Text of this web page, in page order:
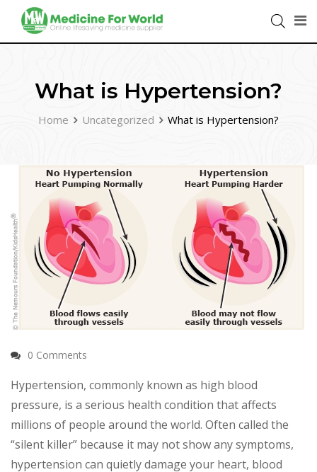
What is Hypertension?
Home Uncategorized What is Hypertension?
0 Comments
Hypertension, commonly known as high blood
pressure, is a serious health condition that affects
millions of people around the world. Often called the
“silent killer” because it may not show any symptoms,
hypertension can quietly damage your heart, blood